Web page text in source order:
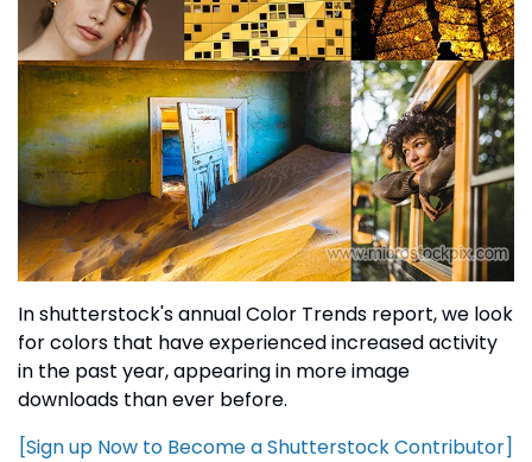
In shutterstock's annual Color Trends report, we look
for colors that have experienced increased activity
in the past year, appearing in more image
downloads than ever before.
[Sign up Now to Become a Shutterstock Contributor]